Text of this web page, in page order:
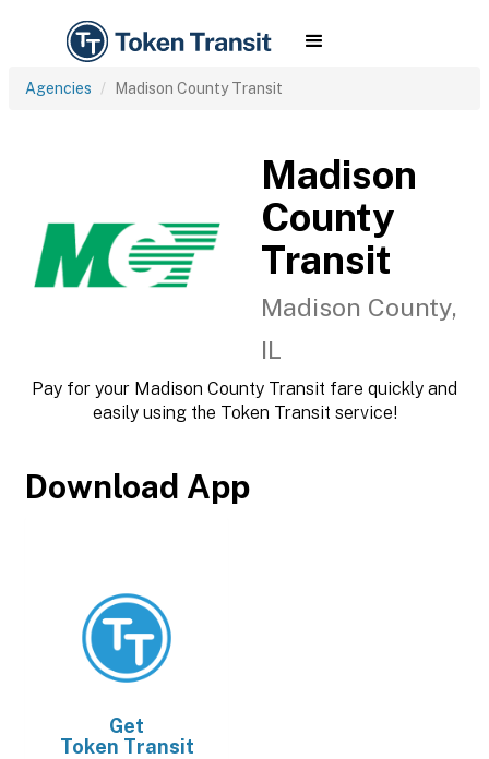
Agencies Madison County Transit
Madison
County
Transit
Madison County,
IL
Pay for your Madison County Transit fare quickly and
easily using the Token Transit service!
Download App
Get
Token Transit